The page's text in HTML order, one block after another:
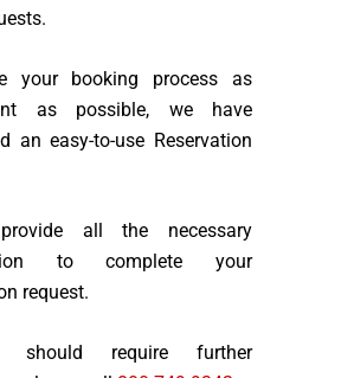
your booking process as
as possible, we have
an easy-to-use Reservation
all the necessary
to complete your
request.
require further